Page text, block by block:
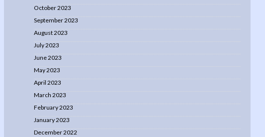
October 2023
September 2023
August 2023
July 2023
June 2023
May 2023
April 2023
March 2023
February 2023
January 2023
December 2022